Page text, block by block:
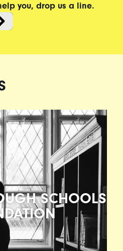
you, drop us a line.
SCHOOLS